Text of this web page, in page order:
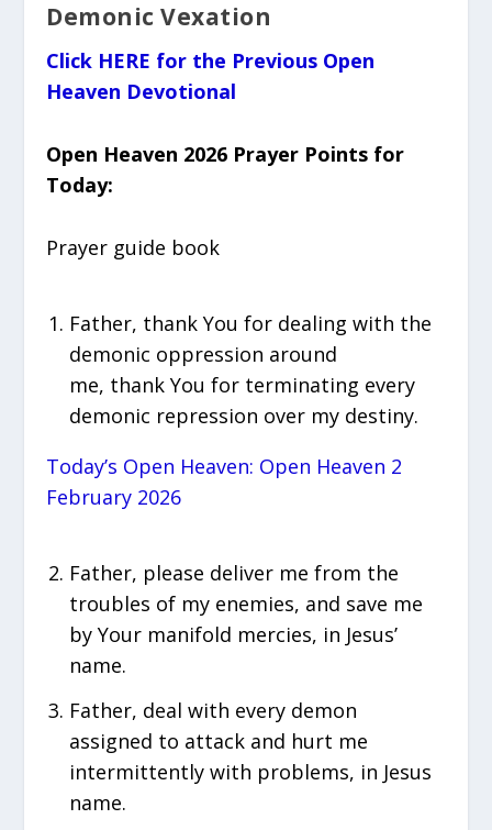
Demonic Vexation
Click HERE for the Previous Open
Heaven Devotional
Open Heaven 2026 Prayer Points for
Today:
Prayer guide book
Father, thank You for dealing with the
demonic oppression around
me, thank You for terminating every
demonic repression over my destiny.
Today’s Open Heaven: Open Heaven 2
February 2026
Father, please deliver me from the
troubles of my enemies, and save me
by Your manifold mercies, in Jesus’
name.
Father, deal with every demon
assigned to attack and hurt me
intermittently with problems, in Jesus
name.